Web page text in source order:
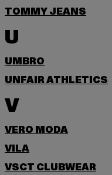
TOMMY JEANS
U
UMBRO
UNFAIR ATHLETICS
V
VERO MODA
VILA
VSCT CLUBWEAR